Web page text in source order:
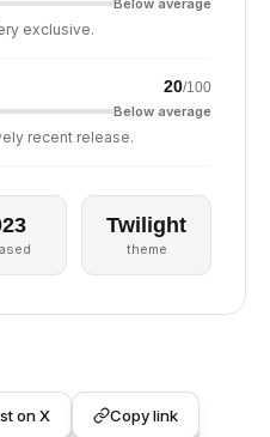
Below average
exclusive.
20/100
Below average
recent release.
Twilight
theme
on X Copy link